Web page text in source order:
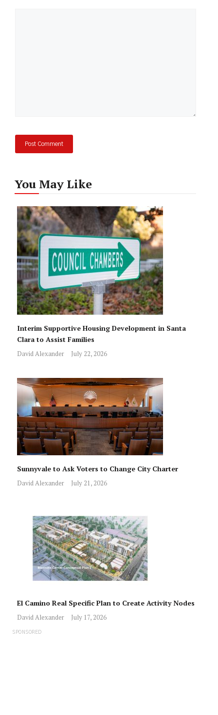
You May Like
Interim Supportive Housing Development in Santa
Clara to Assist Families
David Alexander July 22, 2026
Sunnyvale to Ask Voters to Change City Charter
David Alexander July 21, 2026
El Camino Real Specific Plan to Create Activity Nodes
David Alexander July 17, 2026
SPONSORED